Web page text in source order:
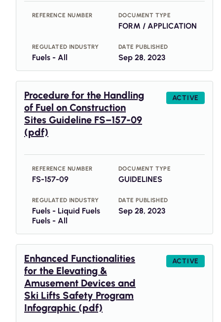
REFERENCE NUMBER DOCUMENT TYPE
FORM / APPLICATION
REGULATED INDUSTRY
Fuels - All
DATE PUBLISHED
Sep 28, 2023
Procedure for the Handling
of Fuel on Construction
Sites Guideline FS–157-09
(pdf)
ACTIVE
REFERENCE NUMBER
FS-157-09
DOCUMENT TYPE
GUIDELINES
REGULATED INDUSTRY
Fuels - Liquid Fuels
Fuels - All
DATE PUBLISHED
Sep 28, 2023
Enhanced Functionalities
for the Elevating &
Amusement Devices and
Ski Lifts Safety Program
Infographic (pdf)
ACTIVE